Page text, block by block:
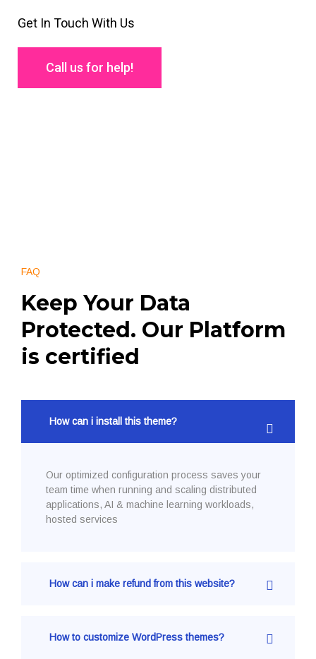
Get In Touch With Us
Call us for help!
FAQ
Keep Your Data
Protected. Our Platform
is certified
How can i install this theme?
Our optimized configuration process saves your
team time when running and scaling distributed
applications, AI & machine learning workloads,
hosted services
How can i make refund from this website?
How to customize WordPress themes?